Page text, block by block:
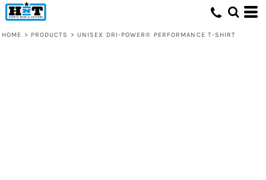
HOME > PRODUCTS > UNISEX DRI-POWER® PERFORMANCE T-SHIRT